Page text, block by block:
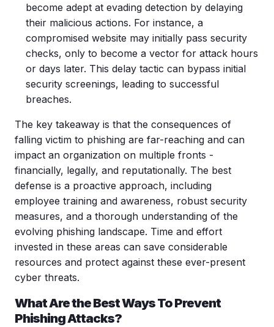
become adept at evading detection by delaying
their malicious actions. For instance, a
compromised website may initially pass security
checks, only to become a vector for attack hours
or days later. This delay tactic can bypass initial
security screenings, leading to successful
breaches.
The key takeaway is that the consequences of
falling victim to phishing are far-reaching and can
impact an organization on multiple fronts -
financially, legally, and reputationally. The best
defense is a proactive approach, including
employee training and awareness, robust security
measures, and a thorough understanding of the
evolving phishing landscape. Time and effort
invested in these areas can save considerable
resources and protect against these ever-present
cyber threats.
What Are the Best Ways To Prevent
Phishing Attacks?